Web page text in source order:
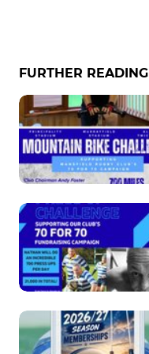
FURTHER READING